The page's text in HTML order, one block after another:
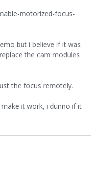
motorized-focus-
but i believe if it was
the cam modules
the focus remotely.
it work, i dunno if it